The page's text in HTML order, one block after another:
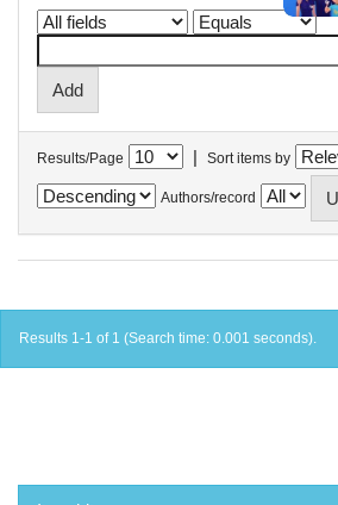
Results/Page | Sort items by
Authors/record
Results 1-1 of 1 (Search time: 0.001 seconds).